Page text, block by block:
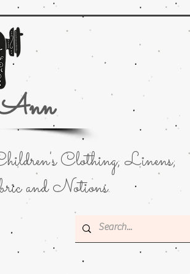
Ann
Clothing; Linens;
and Notions.